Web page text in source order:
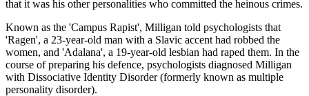
that it was his other personalities who committed the heinous crimes.
Known as the 'Campus Rapist', Milligan told psychologists that
'Ragen', a 23-year-old man with a Slavic accent had robbed the
women, and 'Adalana', a 19-year-old lesbian had raped them. In the
course of preparing his defence, psychologists diagnosed Milligan
with Dissociative Identity Disorder (formerly known as multiple
personality disorder).